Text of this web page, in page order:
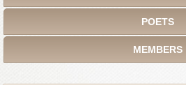
POETS
MEMBERS